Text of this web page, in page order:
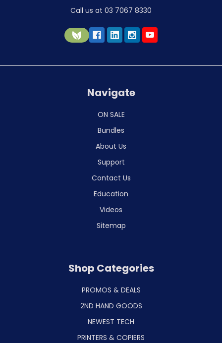
Call us at 03 7067 8330
Navigate
ON SALE
Bundles
About Us
Support
Contact Us
Education
Videos
Sitemap
Shop Categories
PROMOS & DEALS
2ND HAND GOODS
NEWEST TECH
PRINTERS & COPIERS